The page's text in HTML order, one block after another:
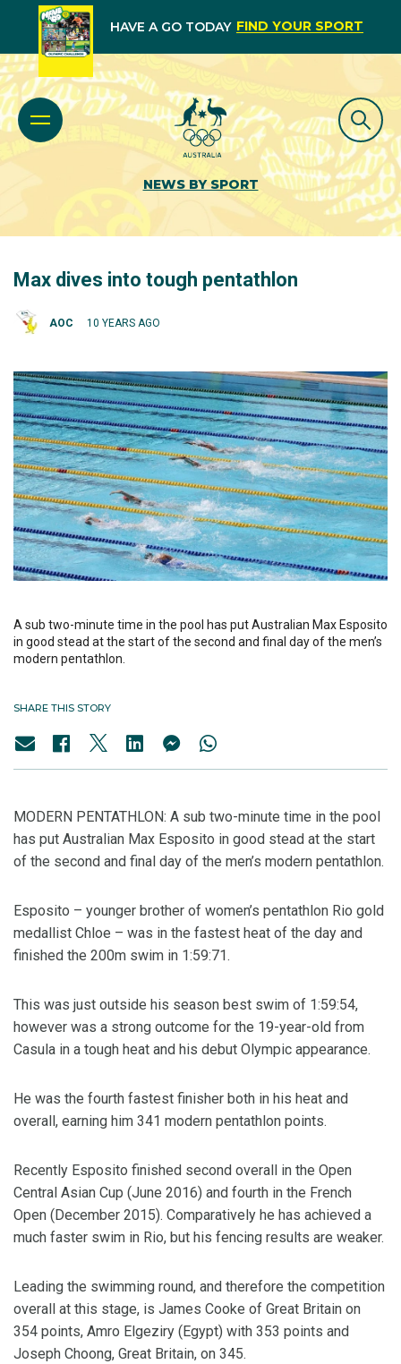
HAVE A GO TODAY FIND YOUR SPORT
NEWS BY SPORT
Max dives into tough pentathlon
AOC 10 YEARS AGO
A sub two-minute time in the pool has put Australian Max Esposito
in good stead at the start of the second and final day of the men’s
modern pentathlon.
SHARE THIS STORY
MODERN PENTATHLON: A sub two-minute time in the pool
has put Australian Max Esposito in good stead at the start
of the second and final day of the men’s modern pentathlon.
Esposito – younger brother of women’s pentathlon Rio gold
medallist Chloe – was in the fastest heat of the day and
finished the 200m swim in 1:59:71.
This was just outside his season best swim of 1:59:54,
however was a strong outcome for the 19-year-old from
Casula in a tough heat and his debut Olympic appearance.
He was the fourth fastest finisher both in his heat and
overall, earning him 341 modern pentathlon points.
Recently Esposito finished second overall in the Open
Central Asian Cup (June 2016) and fourth in the French
Open (December 2015). Comparatively he has achieved a
much faster swim in Rio, but his fencing results are weaker.
Leading the swimming round, and therefore the competition
overall at this stage, is James Cooke of Great Britain on
354 points, Amro Elgeziry (Egypt) with 353 points and
Joseph Choong, Great Britain, on 345.